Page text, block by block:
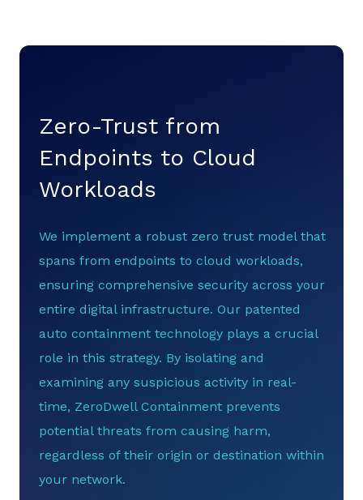
Zero-Trust from
Endpoints to Cloud
Workloads
We implement a robust zero trust model that
spans from endpoints to cloud workloads,
ensuring comprehensive security across your
entire digital infrastructure. Our patented
auto containment technology plays a crucial
role in this strategy. By isolating and
examining any suspicious activity in real-
time, ZeroDwell Containment prevents
potential threats from causing harm,
regardless of their origin or destination within
your network.